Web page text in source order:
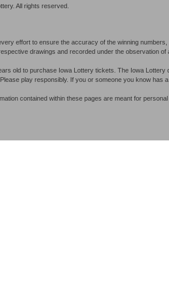
All rights reserved.
effort to ensure the accuracy of the winning
drawings and recorded under the observation
old to purchase Iowa Lottery tickets. The Iowa
play responsibly. If you or someone you know has
contained within these pages are meant for